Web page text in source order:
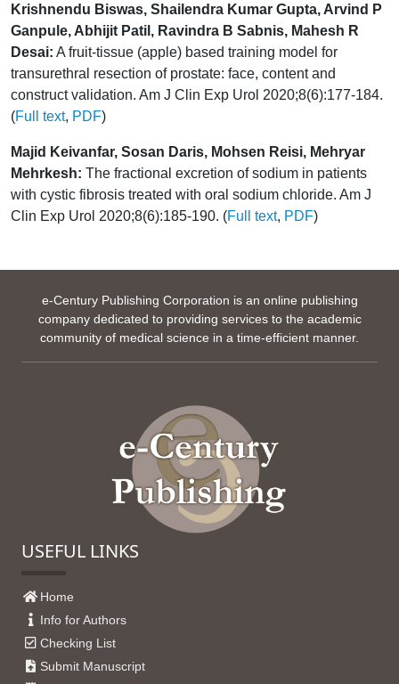
Krishnendu Biswas, Shailendra Kumar Gupta, Arvind P
Ganpule, Abhijit Patil, Ravindra B Sabnis, Mahesh R
Desai: A fruit-tissue (apple) based training model for
transurethral resection of prostate: face, content and
construct validation. Am J Clin Exp Urol 2020;8(6):177-184.
(Full text, PDF)
Majid Keivanfar, Sosan Daris, Mohsen Reisi, Mehryar
Mehrkesh: The fractional excretion of sodium in patients
with cystic fibrosis treated with oral sodium chloride. Am J
Clin Exp Urol 2020;8(6):185-190. (Full text, PDF)
e-Century Publishing Corporation is an online publishing
company dedicated to providing services to the academic
community of medical science in a time-efficient manner.
USEFUL LINKS
Home
Info for Authors
Checking List
Submit Manuscript